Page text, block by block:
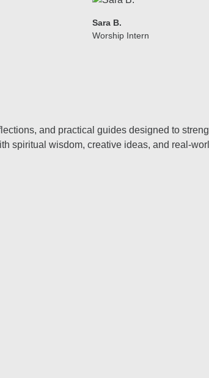
Sara B.
Worship Intern
and practical guides designed to
spiritual wisdom, creative ideas, and real-